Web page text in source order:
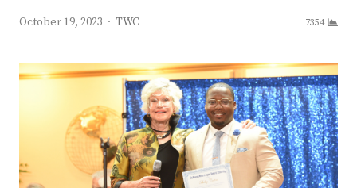
October 19, 2023
Author
TWC 7354